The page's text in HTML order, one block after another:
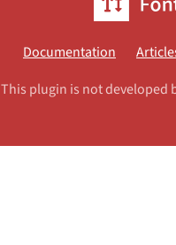
Documentation
This plugin is not developed